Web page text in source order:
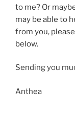
to me? Or
may be able to
from you,
below.
Sending you
Anthea